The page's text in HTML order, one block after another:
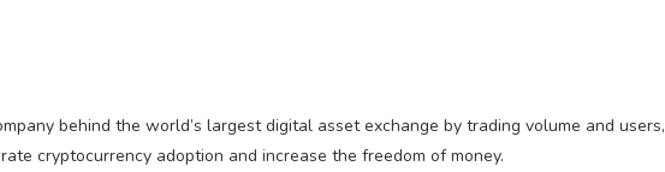
behind the world’s largest digital asset exchange by trading volume and users,
cryptocurrency adoption and increase the freedom of money.